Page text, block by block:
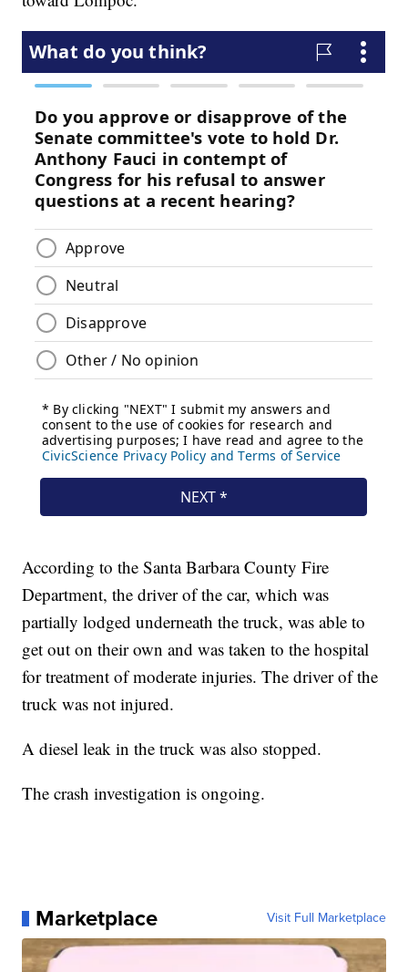
According to the Santa Barbara County Fire
Department, the driver of the car, which was
partially lodged underneath the truck, was able to
get out on their own and was taken to the hospital
for treatment of moderate injuries. The driver of the
truck was not injured.
A diesel leak in the truck was also stopped.
The crash investigation is ongoing.
Marketplace Visit Full Marketplace